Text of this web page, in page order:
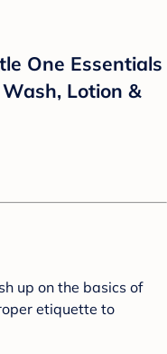
One Essentials
Lotion &
up on the basics of
etiquette to